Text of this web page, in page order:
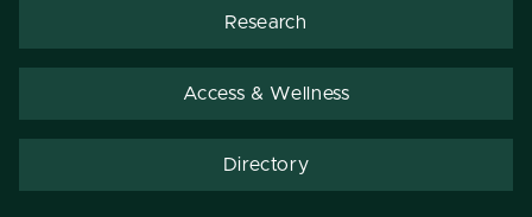
Research
Access & Wellness
Directory